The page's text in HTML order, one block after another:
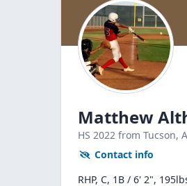
Matthew
HS 2022 from Tucson,
Contact info
RHP, C, 1B / 6' 2",